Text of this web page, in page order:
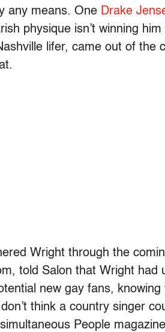
any means. One Drake
physique isn’t winning
lifer, came out of the
Wright through the
told Salon that Wright had
new gay fans,
think a country singer
People